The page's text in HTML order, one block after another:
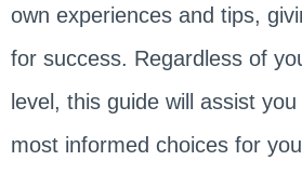
own experiences and tips,
for success. Regardless of
level, this guide will assist
most informed choices for